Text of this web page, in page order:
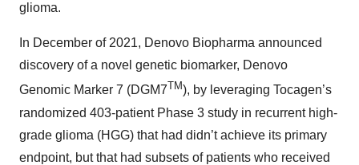
glioma.
In December of 2021, Denovo Biopharma announced
discovery of a novel genetic biomarker, Denovo
Genomic Marker 7 (DGM7TM ), by leveraging Tocagen’s
randomized 403-patient Phase 3 study in recurrent high-
grade glioma (HGG) that had didn’t achieve its primary
endpoint, but that had subsets of patients who received